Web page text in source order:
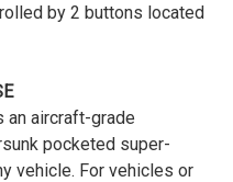
by 2 buttons located
an aircraft-grade
pocketed super-
vehicle. For vehicles or